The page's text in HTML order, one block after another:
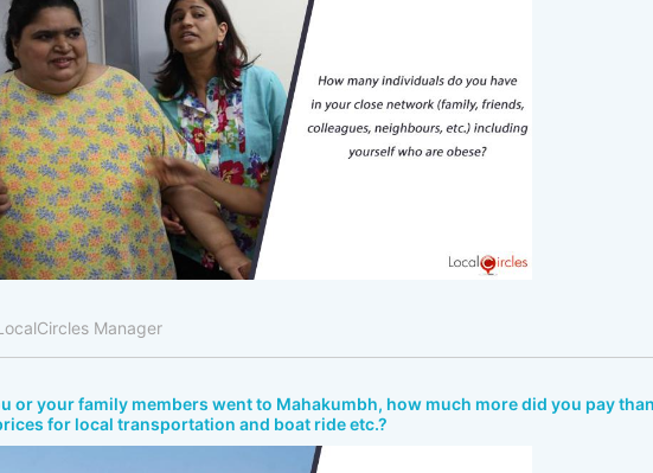
Manager
or your family members went to Mahakumbh, how much more did you pay
for local transportation and boat ride etc.?